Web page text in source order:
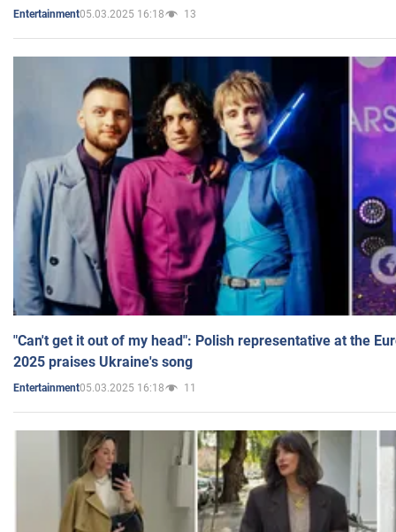
Entertainment05.03.2025 16:18 13
"Can't get it out of my head": Polish representative at the
2025 praises Ukraine's song
Entertainment05.03.2025 16:18 11